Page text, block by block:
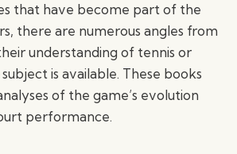
that have become part of the
there are numerous angles from
understanding of tennis or
is available. These books
of the game’s evolution
performance.